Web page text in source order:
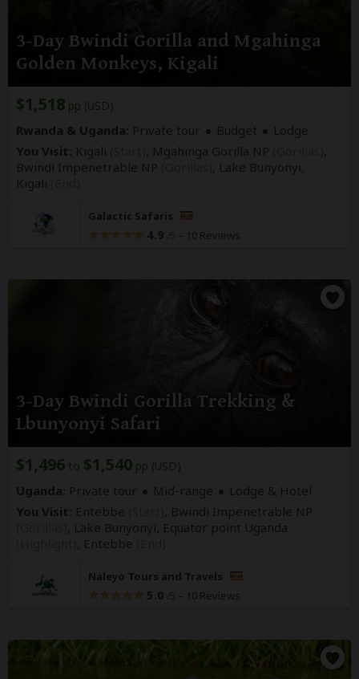
3-Day Bwindi Gorilla and Mgahinga
Golden Monkeys, Kigali
$1,518 pp (USD)
Rwanda & Uganda: Private tour Budget
Lodge
You Visit: Kigali , Mgahinga Gorilla NP
Bwindi Impenetrable NP
, Lake Bunyonyi,
Kigali
Galactic Safaris
4.9 – 10 Reviews
3-Day Bwindi Gorilla Trekking &
Lbunyonyi Safari
$1,496 to $1,540 pp (USD)
Uganda: Private tour Mid-range
Lodge & Hotel
You Visit: Entebbe
, Bwindi Impenetrable NP
, Lake Bunyonyi, Equator point Uganda
Entebbe
Naleyo Tours and Travels
5.0 – 10 Reviews